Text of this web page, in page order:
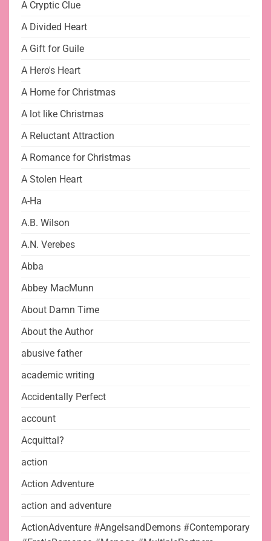
A Cryptic Clue
A Divided Heart
A Gift for Guile
A Hero's Heart
A Home for Christmas
A lot like Christmas
A Reluctant Attraction
A Romance for Christmas
A Stolen Heart
A-Ha
A.B. Wilson
A.N. Verebes
Abba
Abbey MacMunn
About Damn Time
About the Author
abusive father
academic writing
Accidentally Perfect
account
Acquittal?
action
Action Adventure
action and adventure
ActionAdventure #AngelsandDemons #Contemporary